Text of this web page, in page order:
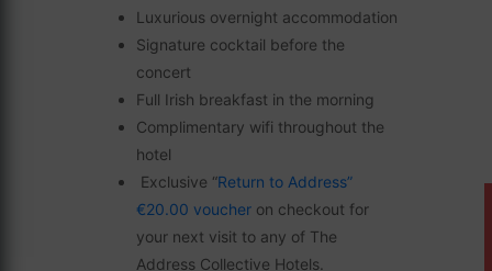
Luxurious overnight accommodation
Signature cocktail before the
concert
Full Irish breakfast in the morning
Complimentary wifi throughout the
hotel
Exclusive “Return to Address”
€20.00 voucher on checkout for
your next visit to any of The
Address Collective Hotels.